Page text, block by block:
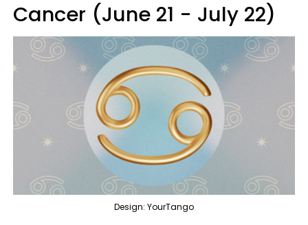
Cancer (June 21 - July 22)
Design: YourTango